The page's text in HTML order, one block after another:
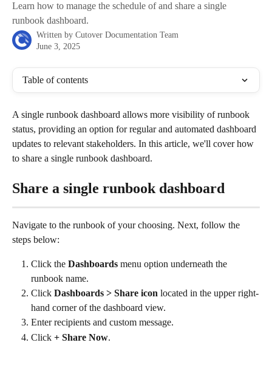
Learn how to manage the schedule of and share a single
runbook dashboard.
Written by Cutover Documentation Team
June 3, 2025
Table of contents
A single runbook dashboard allows more visibility of runbook
status, providing an option for regular and automated dashboard
updates to relevant stakeholders. In this article, we'll cover how
to share a single runbook dashboard.
Share a single runbook dashboard
Navigate to the runbook of your choosing. Next, follow the
steps below:
Click the Dashboards menu option underneath the
runbook name.
Click Dashboards > Share icon located in the upper right-
hand corner of the dashboard view.
Enter recipients and custom message.
Click + Share Now.